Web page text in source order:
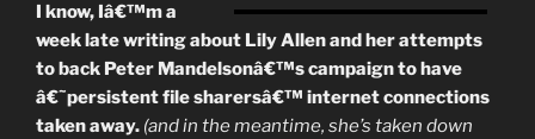
A
Few
Thoughts
From
I know, Iâ€™m a
week late writing about Lily Allen and her attempts
to back Peter Mandelsonâ€™s campaign to have
â€˜persistent file sharersâ€™ internet connections
taken away. (and in the meantime, she’s taken down